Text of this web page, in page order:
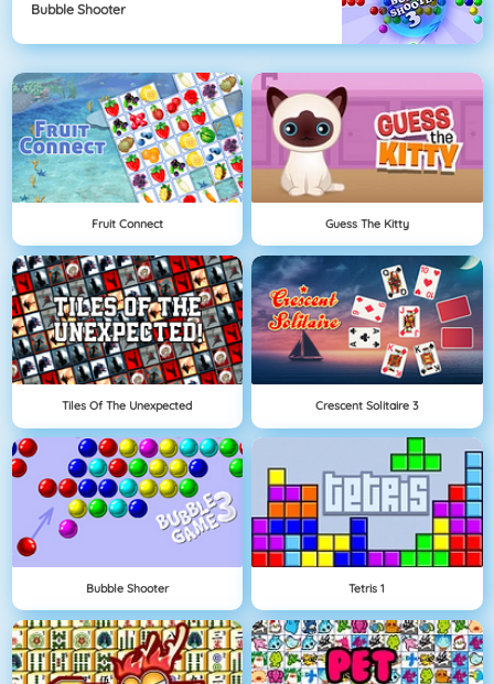
Bubble Shooter
Fruit Connect Guess The Kitty
Tiles Of The Unexpected Crescent Solitaire 3
Bubble Shooter Tetris 1